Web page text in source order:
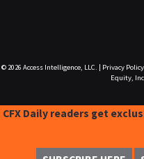
© 2026 Access Intelligence, LLC. Privacy Policy|
Equity,
CFX Daily readers get